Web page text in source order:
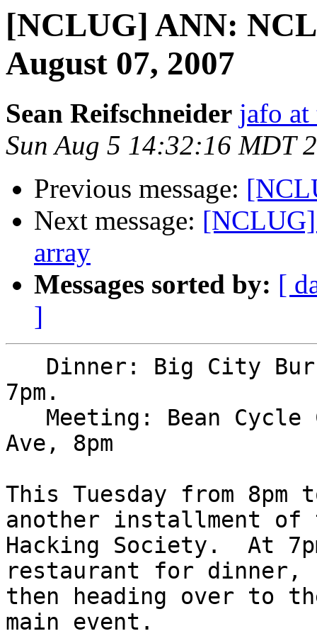
[NCLUG] ANN:
August 07, 2007
Sean Reifschneider jafo at
Sun Aug 5 14:32:16 MDT
Previous message:
Next message: [NCLUG]
array
Messages sorted by: [
]
7pm.
Ave, 8pm
This Tuesday from 8pm
another installment of
Hacking Society.  At
restaurant for dinner,
then heading over to
main event.